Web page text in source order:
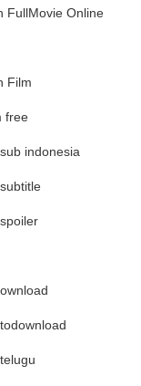
FullMovie Online
Film
free
indonesia